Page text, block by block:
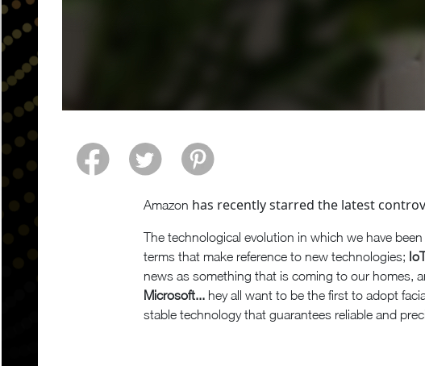
Amazon has recently starred the latest
The technological evolution in which we have
terms that make reference to new technologies;
news as something that is coming to our homes,
Microsoft... hey all want to be the first to adopt
stable technology that guarantees reliable and